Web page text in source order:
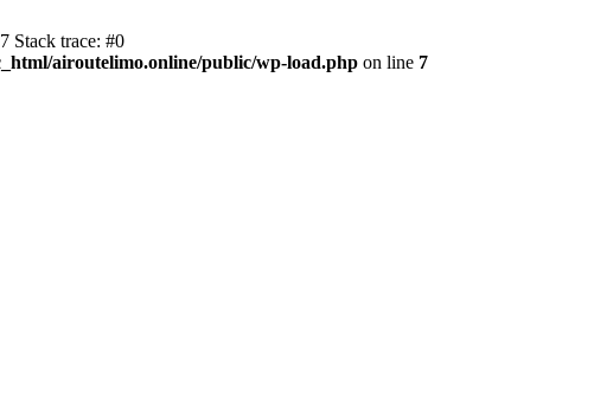
Stack trace: #0
airoutelimo.online/public/wp-load.php on line 7